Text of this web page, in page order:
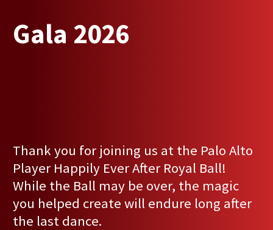
Gala 2026
Thank you for joining us at the Palo Alto
Player Happily Ever After Royal Ball!
While the Ball may be over, the magic
you helped create will endure long after
the last dance.